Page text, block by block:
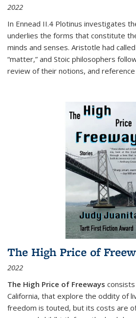
2022
In Ennead II.4 Plotinus investigates
underlies the forms that constitute
minds and senses. Aristotle had
“matter,” and Stoic philosophers
review of their notions, and
The High Price of
2022
The High Price of Freeways
California, that explore the oddity of
freedom is touted, but its costs are